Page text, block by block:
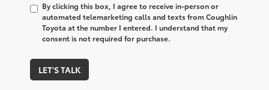
By clicking this box, I agree to receive in-person or
automated telemarketing calls and texts from Coughlin
Toyota at the number I entered. I understand that my
consent is not required for purchase.
LET'S TALK